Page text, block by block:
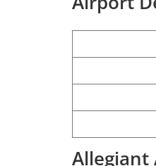
Allegiant